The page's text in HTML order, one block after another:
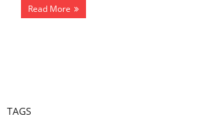
Read More
TAGS